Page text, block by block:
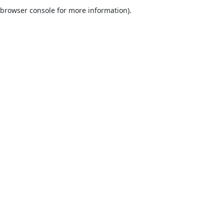
browser console for more information).